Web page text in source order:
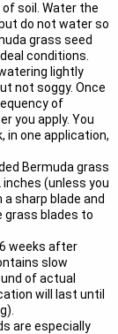
soil. Water the
do not water so
grass seed
conditions.
lightly
not soggy. Once
of
you apply. You
in one application,
Bermuda grass
(unless you
sharp blade and
grass blades to
weeks after
slow
of actual
will last until
are especially